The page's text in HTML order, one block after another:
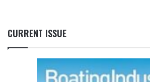
CURRENT ISSUE